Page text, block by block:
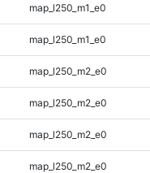
map_l250_m1_e0
map_l250_m1_e0
map_l250_m2_e0
map_l250_m2_e0
map_l250_m2_e0
map_l250_m2_e0